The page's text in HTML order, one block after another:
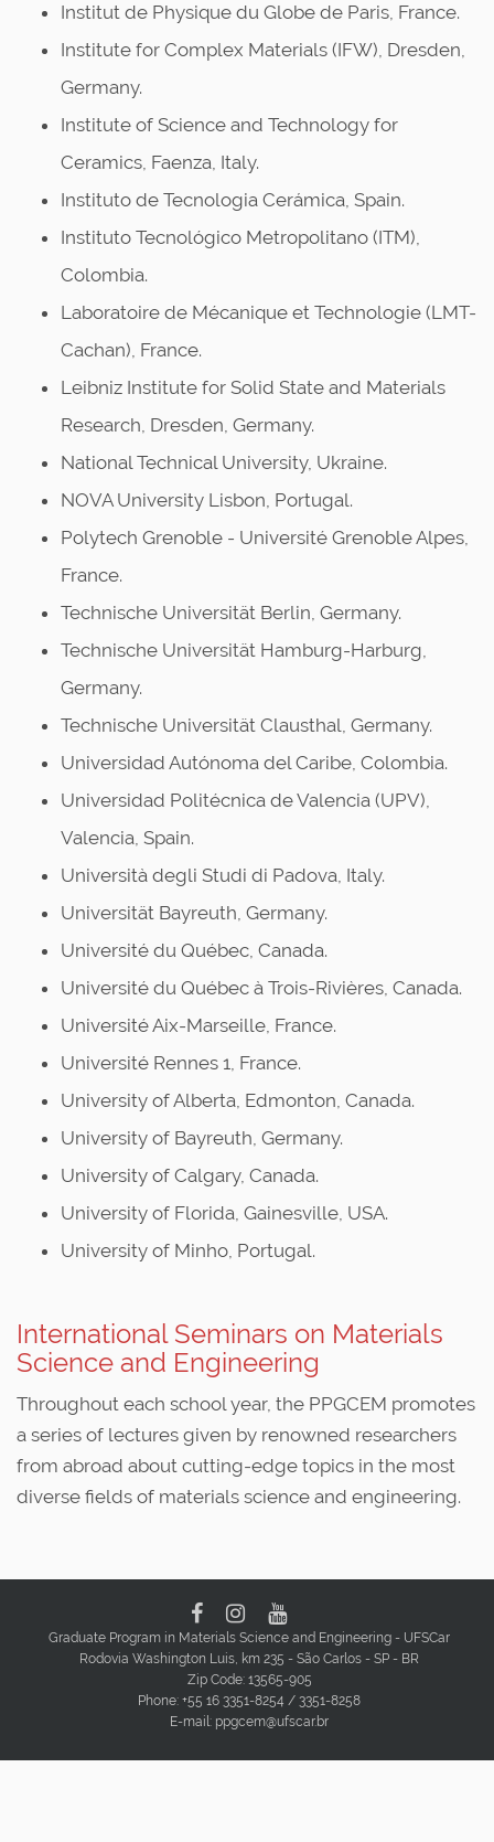
Institut de Physique du Globe de Paris, France.
Institute for Complex Materials (IFW), Dresden,
Germany.
Institute of Science and Technology for
Ceramics, Faenza, Italy.
Instituto de Tecnologia Cerámica, Spain.
Instituto Tecnológico Metropolitano (ITM),
Colombia.
Laboratoire de Mécanique et Technologie (LMT-
Cachan), France.
Leibniz Institute for Solid State and Materials
Research, Dresden, Germany.
National Technical University, Ukraine.
NOVA University Lisbon, Portugal.
Polytech Grenoble - Université Grenoble Alpes,
France.
Technische Universität Berlin, Germany.
Technische Universität Hamburg-Harburg,
Germany.
Technische Universität Clausthal, Germany.
Universidad Autónoma del Caribe, Colombia.
Universidad Politécnica de Valencia (UPV),
Valencia, Spain.
Università degli Studi di Padova, Italy.
Universität Bayreuth, Germany.
Université du Québec, Canada.
Université du Québec à Trois-Rivières, Canada.
Université Aix-Marseille, France.
Université Rennes 1, France.
University of Alberta, Edmonton, Canada.
University of Bayreuth, Germany.
University of Calgary, Canada.
University of Florida, Gainesville, USA.
University of Minho, Portugal.
International Seminars on Materials
Science and Engineering
Throughout each school year, the PPGCEM promotes
a series of lectures given by renowned researchers
from abroad about cutting-edge topics in the most
diverse fields of materials science and engineering.
Graduate Program in Materials Science and Engineering - UFSCar
Rodovia Washington Luis, km 235 - São Carlos - SP - BR
Zip Code: 13565-905
Phone: +55 16 3351-8254 / 3351-8258
E-mail: ppgcem@ufscar.br